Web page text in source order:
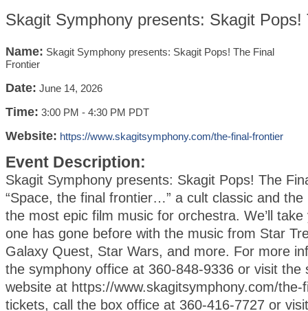
Skagit Symphony presents: Skagit
Name: Skagit Symphony presents: Skagit Pops! The Final
Frontier
Date: June 14, 2026
Time: 3:00 PM - 4:30 PM PDT
Website: https://www.skagitsymphony.com/the-final-frontier
Event Description:
Skagit Symphony presents: Skagit Pops! The
“Space, the final frontier…” a cult classic and the
the most epic film music for orchestra. We’ll
one has gone before with the music from Star
Galaxy Quest, Star Wars, and more. For more
the symphony office at 360-848-9336 or visit the
website at https://www.skagitsymphony.com/the-
tickets, call the box office at 360-416-7727 or visit